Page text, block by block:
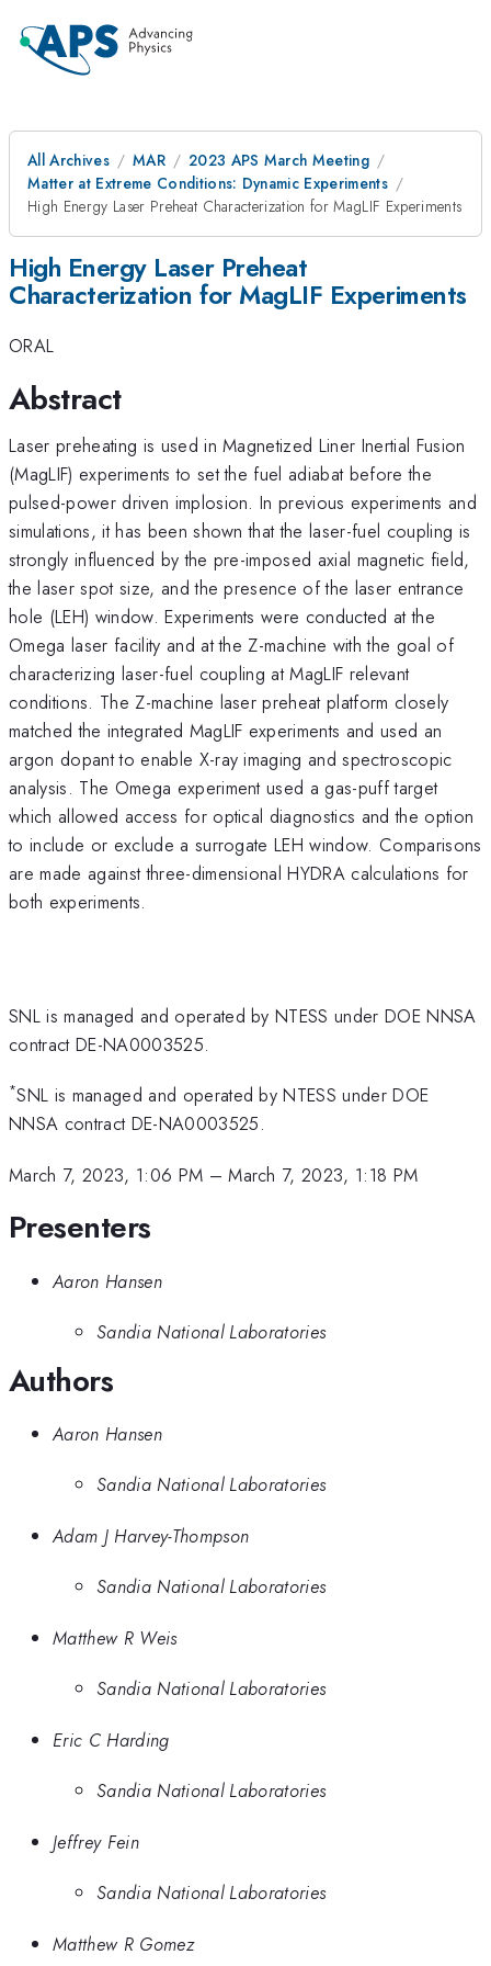
All Archives MAR
2023 APS March Meeting
Matter at Extreme Conditions: Dynamic Experiments
High Energy Laser Preheat Characterization for MagLIF Experiments
High Energy Laser Preheat
Characterization for MagLIF Experiments
ORAL
Abstract
Laser preheating is used in Magnetized Liner Inertial Fusion
(MagLIF) experiments to set the fuel adiabat before the
pulsed-power driven implosion. In previous experiments and
simulations, it has been shown that the laser-fuel coupling is
strongly influenced by the pre-imposed axial magnetic field,
the laser spot size, and the presence of the laser entrance
hole (LEH) window. Experiments were conducted at the
Omega laser facility and at the Z-machine with the goal of
characterizing laser-fuel coupling at MagLIF relevant
conditions. The Z-machine laser preheat platform closely
matched the integrated MagLIF experiments and used an
argon dopant to enable X-ray imaging and spectroscopic
analysis. The Omega experiment used a gas-puff target
which allowed access for optical diagnostics and the option
to include or exclude a surrogate LEH window. Comparisons
are made against three-dimensional HYDRA calculations for
both experiments.
SNL is managed and operated by NTESS under DOE NNSA
contract DE-NA0003525.
*SNL is managed and operated by NTESS under DOE
NNSA contract DE-NA0003525.
March 7, 2023, 1:06 PM –March 7, 2023, 1:18 PM
Presenters
Aaron Hansen
Sandia National Laboratories
Authors
Aaron Hansen
Sandia National Laboratories
Adam J Harvey-Thompson
Sandia National Laboratories
Matthew R Weis
Sandia National Laboratories
Eric C Harding
Sandia National Laboratories
Jeffrey Fein
Sandia National Laboratories
Matthew R Gomez